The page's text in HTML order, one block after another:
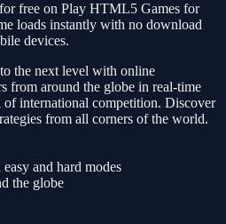
free on Play HTML5 Games for
loads instantly with no download
devices.
the next level with online
from around the globe in real-time
of international competition. Discover
from all corners of the world.
and hard modes
the globe